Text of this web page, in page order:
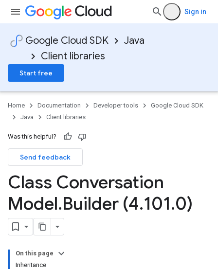
Sign in
Google Cloud SDK
Java
Client libraries
Start free
Home Documentation Developer tools
Google Cloud SDK
Java
Client libraries
Was this helpful?
Send feedback
Class Conversation
Model.Builder (4.101.0)
On this page
Inheritance